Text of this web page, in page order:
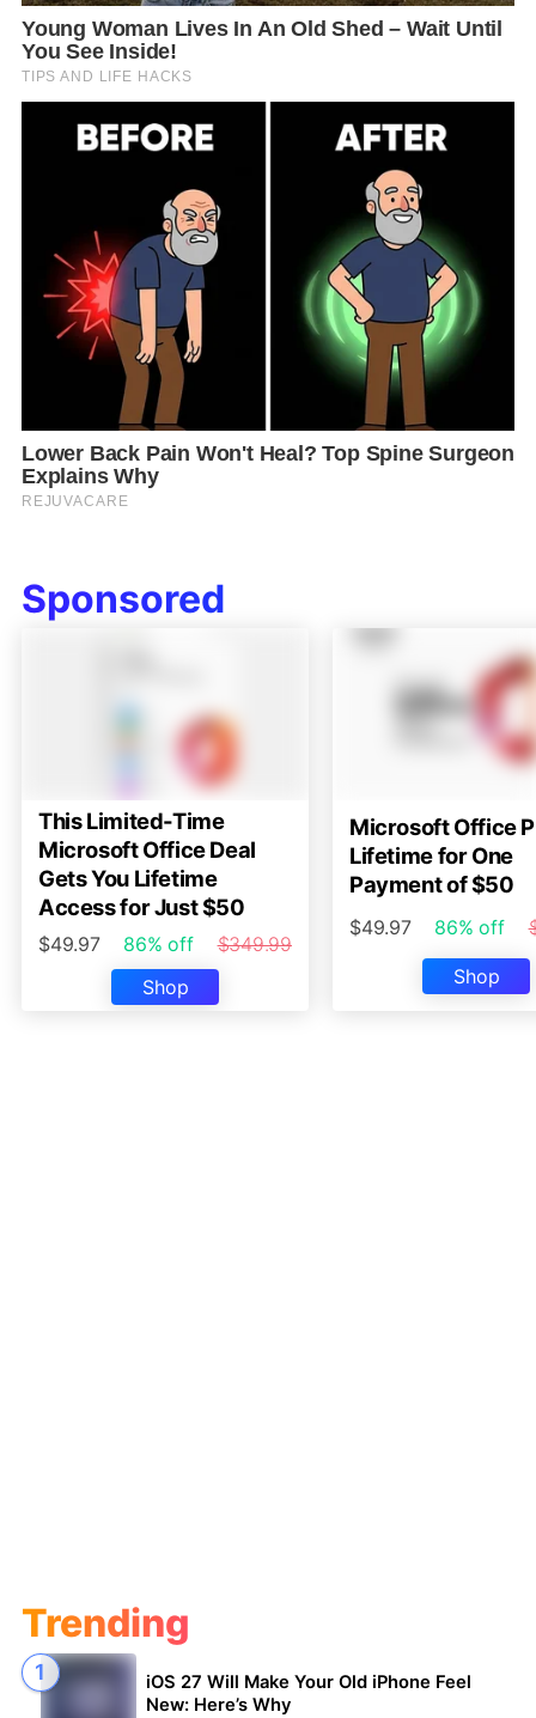
Sponsored
This Limited-Time
Microsoft Office Deal
Gets You Lifetime
Access for Just $50
$49.97 86% off
$349.99
Shop
Microsoft Office
Lifetime for One
Payment of $50
$49.97 86% off
Shop
Trending
iOS 27 Will Make Your Old iPhone Feel
New: Here’s Why